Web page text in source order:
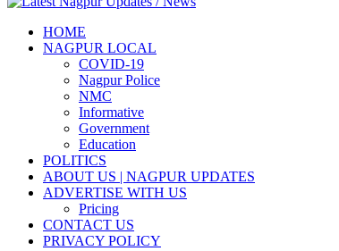
HOME
NAGPUR LOCAL
COVID-19
Nagpur Police
NMC
Informative
Government
Education
POLITICS
ABOUT US | NAGPUR UPDATES
ADVERTISE WITH US
Pricing
CONTACT US
PRIVACY POLICY